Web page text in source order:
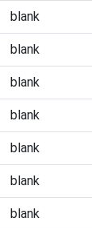
blank
blank
blank
blank
blank
blank
blank